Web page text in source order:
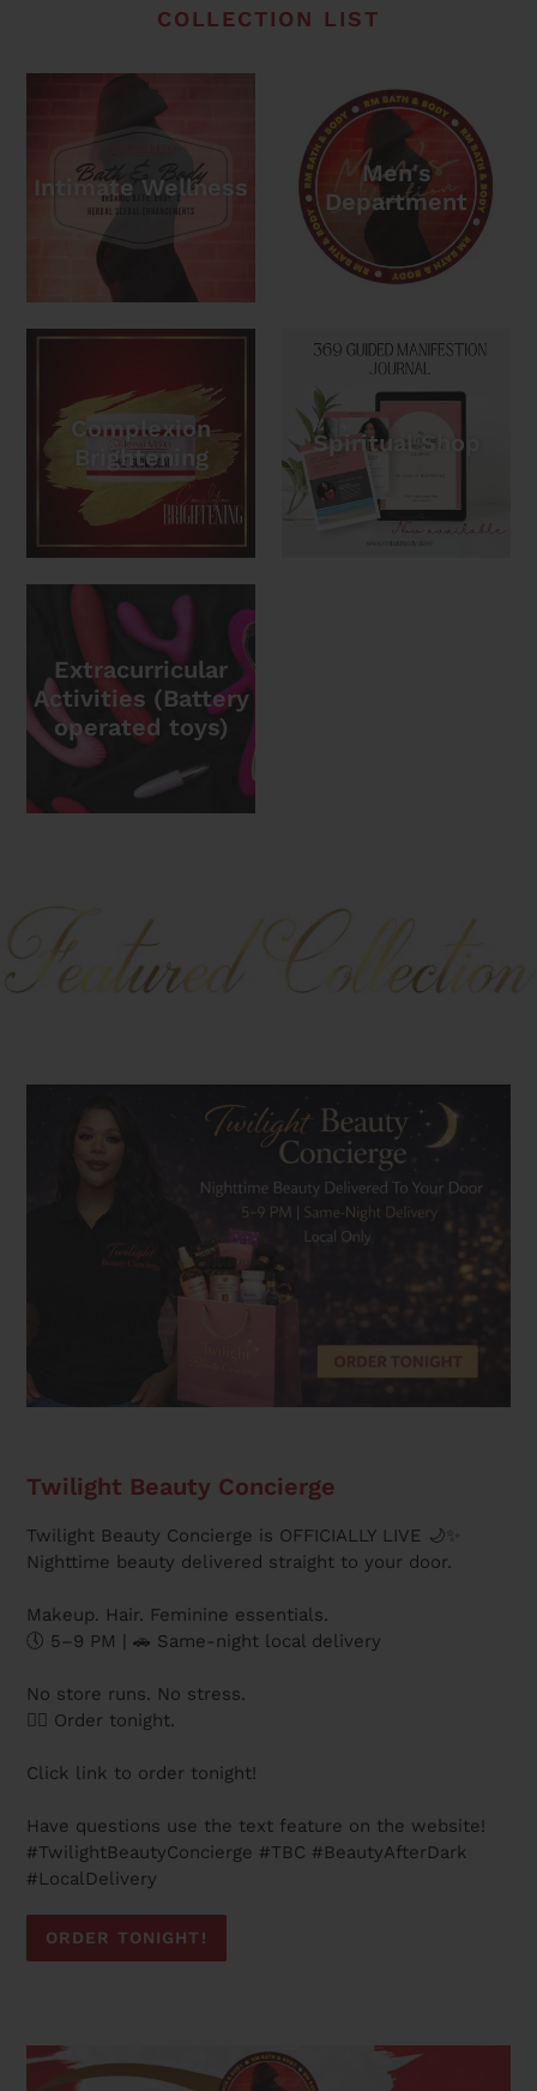
COLLECTION LIST
Intimate Wellness
Men's
Department
Complexion
Brightening
Spiritual Shop
Extracurricular
Activities (Battery
operated toys)
Twilight Beauty Concierge
Twilight Beauty Concierge is OFFICIALLY LIVE 🌙✨
Nighttime beauty delivered straight to your door.
Makeup. Hair. Feminine essentials.
🕔 5–9 PM | 🚗 Same-night local delivery
No store runs. No stress.
👉🏽 Order tonight.
Click link to order tonight!
Have questions use the text feature on the website!
#TwilightBeautyConcierge #TBC #BeautyAfterDark
#LocalDelivery
ORDER TONIGHT!